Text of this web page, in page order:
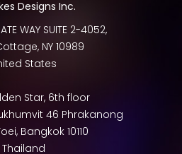
Designs Inc.
WAY SUITE 2-4052,
, NY 10989
States
Star, 6th floor
46 Phrakanong
, Bangkok 10110
Thailand